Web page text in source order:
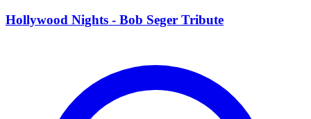
Hollywood Nights - Bob Seger Tribute